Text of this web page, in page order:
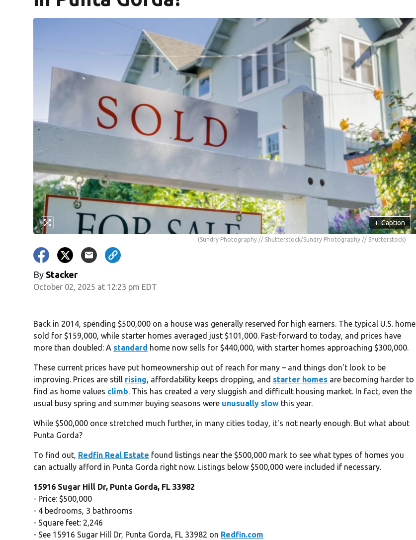
+ Caption
(Sundry Photography // Shutterstock/Sundry Photography // Shutterstock)
By Stacker
October 02, 2025 at 12:23 pm EDT
Back in 2014, spending $500,000 on a house was generally reserved for high earners. The typical U.S. home
sold for $159,000, while starter homes averaged just $101,000. Fast-forward to today, and prices have
more than doubled: A standard home now sells for $440,000, with starter homes approaching $300,000.
These current prices have put homeownership out of reach for many – and things don't look to be
improving. Prices are still rising, affordability keeps dropping, and starter homes are becoming harder to
find as home values climb. This has created a very sluggish and difficult housing market. In fact, even the
usual busy spring and summer buying seasons were unusually slow this year.
While $500,000 once stretched much further, in many cities today, it's not nearly enough. But what about
Punta Gorda?
To find out, Redfin Real Estate found listings near the $500,000 mark to see what types of homes you
can actually afford in Punta Gorda right now. Listings below $500,000 were included if necessary.
15916 Sugar Hill Dr, Punta Gorda, FL 33982
- Price: $500,000
- 4 bedrooms, 3 bathrooms
- Square feet: 2,246
- See 15916 Sugar Hill Dr, Punta Gorda, FL 33982 on Redfin.com